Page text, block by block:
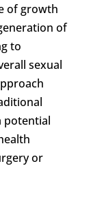
of growth
of
to
sexual
potential
or